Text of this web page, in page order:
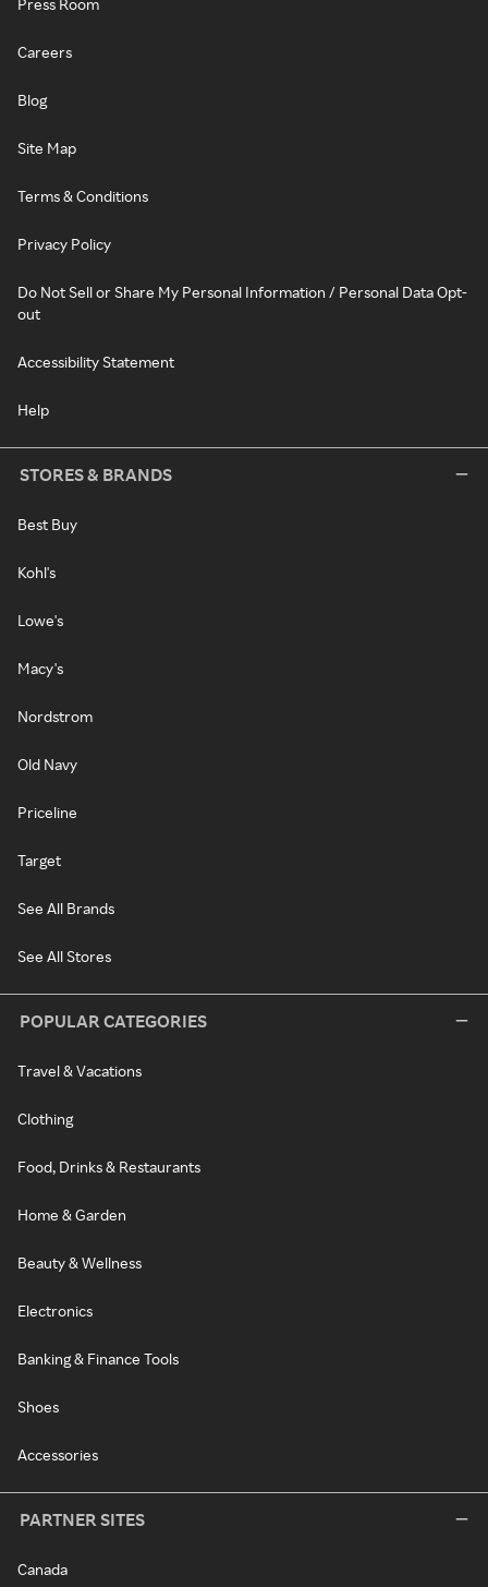
Press Room
Careers
Blog
Site Map
Terms & Conditions
Privacy Policy
Do Not Sell or Share My Personal Information / Personal Data Opt-
out
Accessibility Statement
Help
STORES & BRANDS
Best Buy
Kohl's
Lowe's
Macy's
Nordstrom
Old Navy
Priceline
Target
See All Brands
See All Stores
POPULAR CATEGORIES
Travel & Vacations
Clothing
Food, Drinks & Restaurants
Home & Garden
Beauty & Wellness
Electronics
Banking & Finance Tools
Shoes
Accessories
PARTNER SITES
Canada